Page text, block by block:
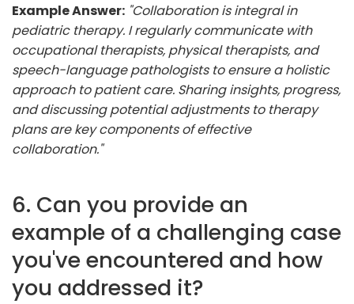
Example Answer: "Collaboration is integral in
pediatric therapy. I regularly communicate with
occupational therapists, physical therapists, and
speech-language pathologists to ensure a holistic
approach to patient care. Sharing insights, progress,
and discussing potential adjustments to therapy
plans are key components of effective
collaboration."
6. Can you provide an
example of a challenging case
you've encountered and how
you addressed it?